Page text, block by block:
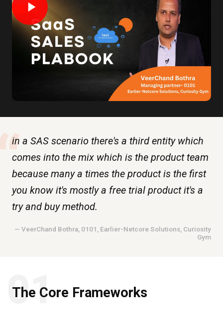
in a SAS scenario there's a third entity which
comes into the mix which is the product team
because many a times the product is the first
you know it's mostly a free trial product it's a
try and buy method.
— VeerChand Bothra, 0101, Earlier-Netcore Solutions, Curiosity
Gym
01
The Core Frameworks